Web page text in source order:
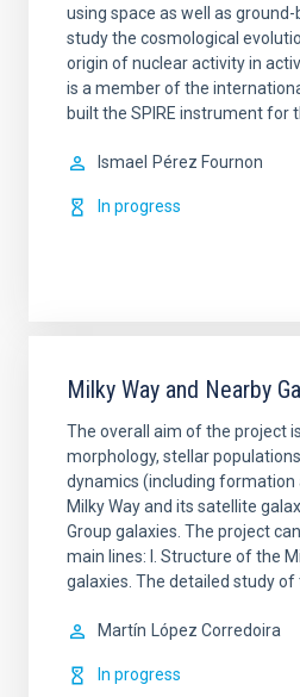
using space as well as
study the cosmological
origin of nuclear activity in
is a member of the
built the SPIRE instrument for
Ismael Pérez Fournon
In progress
Milky Way and Nearby
The overall aim of the project
morphology, stellar
dynamics (including
Milky Way and its satellite
Group galaxies. The project
main lines: I. Structure of the
galaxies. The detailed study of
Martín López Corredoira
In progress